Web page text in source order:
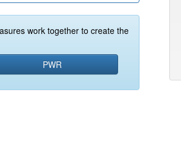
work together to create the
PWR